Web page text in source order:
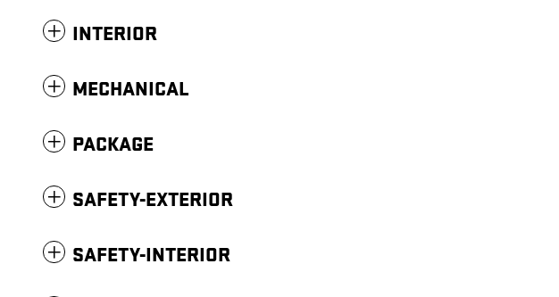
INTERIOR
MECHANICAL
PACKAGE
SAFETY-EXTERIOR
SAFETY-INTERIOR